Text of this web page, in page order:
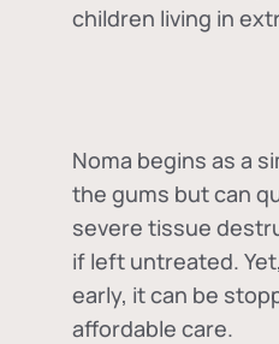
children living in
Noma begins as a
the gums but can
severe tissue
if left untreated.
early, it can be
affordable care.